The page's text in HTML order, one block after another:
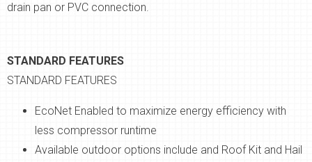
drain pan or PVC connection.
STANDARD FEATURES
STANDARD FEATURES
EcoNet Enabled to maximize energy efficiency with
less compressor runtime
Available outdoor options include and Roof Kit and Hail